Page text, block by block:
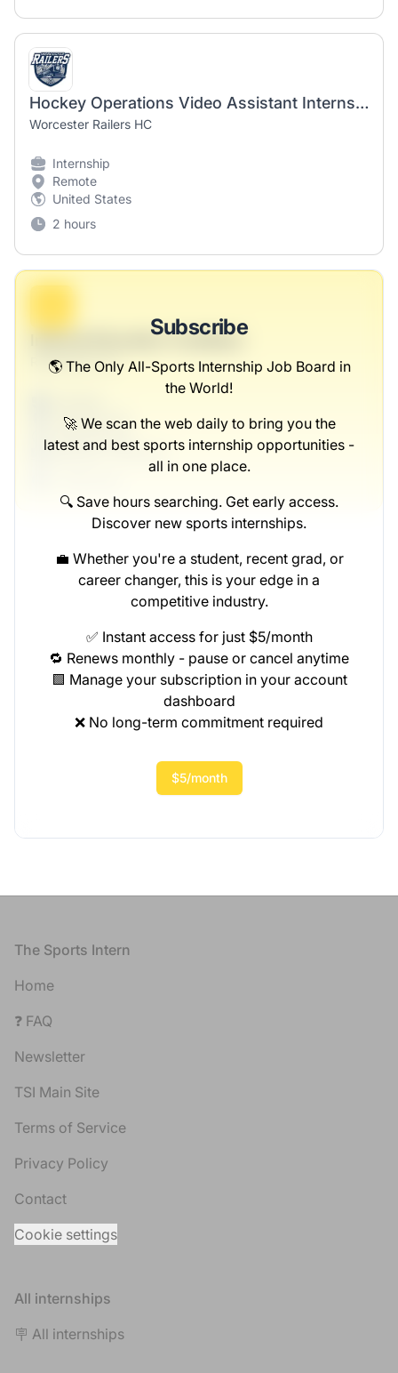
Hockey Operations Video Assistant Internship
Worcester Railers HC
Internship
Remote
United States
2 hours
Subscribe
🌎 The Only All-Sports Internship Job Board in
the World!
🚀 We scan the web daily to bring you the
latest and best sports internship opportunities -
all in one place.
🔍 Save hours searching. Get early access.
Discover new sports internships.
💼 Whether you're a student, recent grad, or
career changer, this is your edge in a
competitive industry.
✅ Instant access for just $5/month
🔁 Renews monthly - pause or cancel anytime
🟩 Manage your subscription in your account
dashboard
❌ No long-term commitment required
$5/month
Internal Education Facilitator
Rutherford LLC
Scranton, PA
United States
$50,000 - $70,000
Footer
The Sports Intern
Home
❓ FAQ
Newsletter
TSI Main Site
Terms of Service
Privacy Policy
Contact
Cookie settings
All internships
🪧 All internships